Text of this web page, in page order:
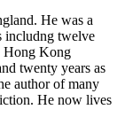
He was a
includng twelve
Hong Kong
twenty years as
author of many
He now lives